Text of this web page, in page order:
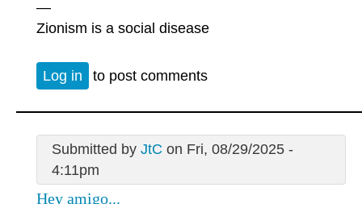
—
Zionism is a social disease
Log in to post comments
Submitted by JtC on Fri, 08/29/2025 -
4:11pm
Hey amigo...